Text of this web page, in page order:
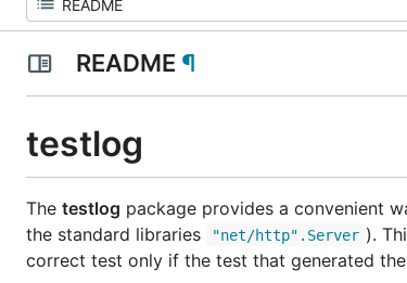
README ¶
testlog
The testlog package provides a convenient
the standard libraries
"net/http".Server ).
correct test only if the test that generated